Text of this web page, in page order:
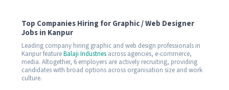
Top Companies Hiring for Graphic / Web Designer
Jobs in Kanpur
Leading company hiring graphic and web design professionals in
Kanpur featureBalaji Industries across agencies, e-commerce,
media. Altogether, 6 employers are actively recruiting, providing
candidates with broad options across organisation size and work
culture.